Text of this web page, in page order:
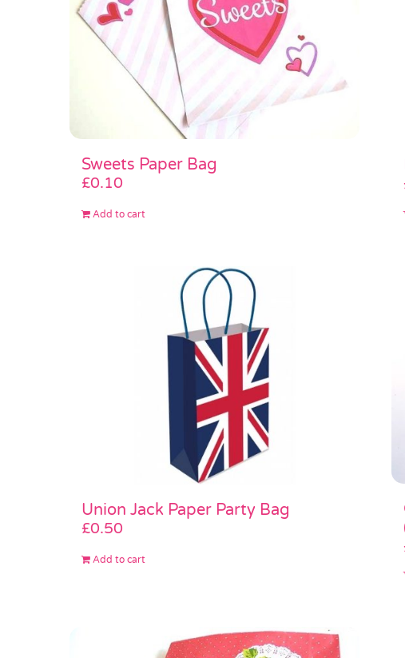
Sweets Paper Bag
£0.10
Add to cart
Union Jack Paper Party Bag
£0.50
Add to cart